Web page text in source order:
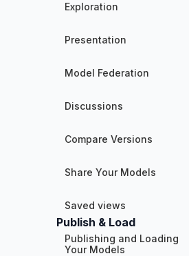
Exploration
Presentation
Model Federation
Discussions
Compare Versions
Share Your Models
Saved views
Publish & Load
Publishing and Loading
Your Models